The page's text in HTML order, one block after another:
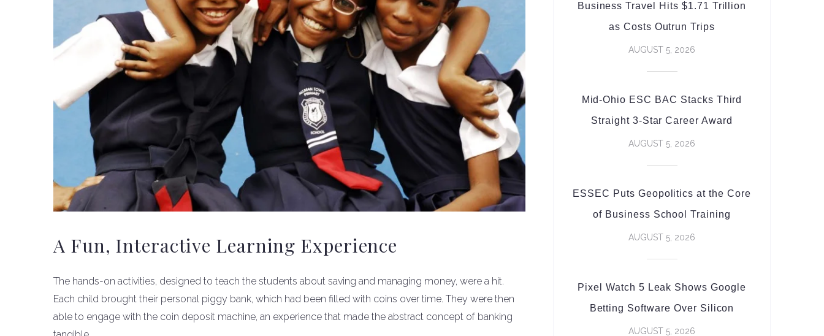
A Fun, Interactive Learning Experience
The hands-on activities, designed to teach the students about saving and managing money, were a hit.
Each child brought their personal piggy bank, which had been filled with coins over time. They were then
able to engage with the coin deposit machine, an experience that made the abstract concept of banking
Business Travel Hits $1.71 Trillion
as Costs Outrun Trips
AUGUST 5, 2026
Mid-Ohio ESC BAC Stacks Third
Straight 3-Star Career Award
AUGUST 5, 2026
ESSEC Puts Geopolitics at the Core
of Business School Training
AUGUST 5, 2026
Pixel Watch 5 Leak Shows Google
Betting Software Over Silicon
AUGUST 5, 2026